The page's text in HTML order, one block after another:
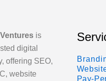
is
digital
offering SEO,
website
Pay-